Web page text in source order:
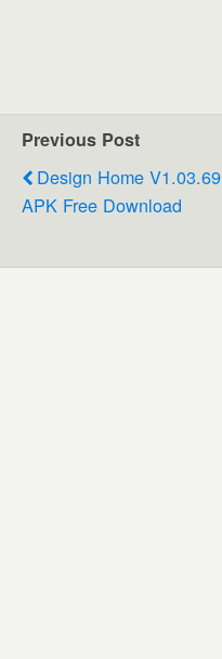
Previous Post
Design Home V1.03.69
APK Free Download